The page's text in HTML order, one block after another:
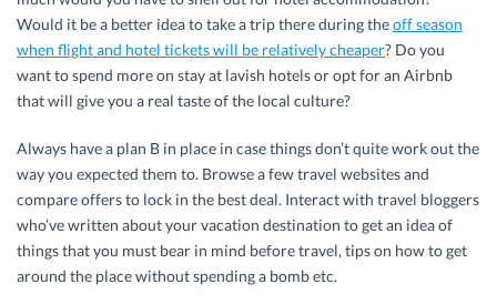
Would it be a better idea to take a trip there during theoff season
when flight and hotel tickets will be relatively cheaper? Do you
want to spend more on stay at lavish hotels or opt for an Airbnb
that will give you a real taste of the local culture?
Always have a plan B in place in case things don’t quite work out the
way you expected them to. Browse a few travel websites and
compare offers to lock in the best deal. Interact with travel bloggers
who’ve written about your vacation destination to get an idea of
things that you must bear in mind before travel, tips on how to get
around the place without spending a bomb etc.